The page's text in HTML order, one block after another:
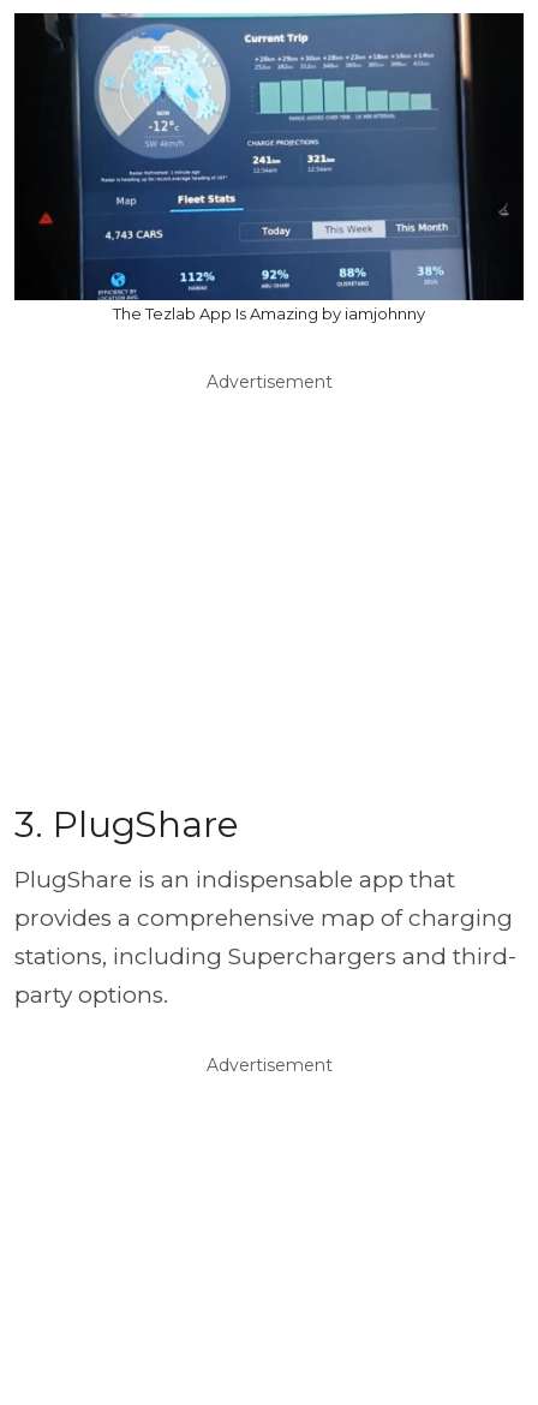
The Tezlab App Is Amazing by iamjohnny
Advertisement
3. PlugShare
PlugShare is an indispensable app that
provides a comprehensive map of charging
stations, including Superchargers and third-
party options.
Advertisement